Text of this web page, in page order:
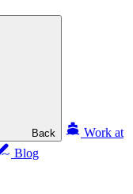
Back
Work at
Blog